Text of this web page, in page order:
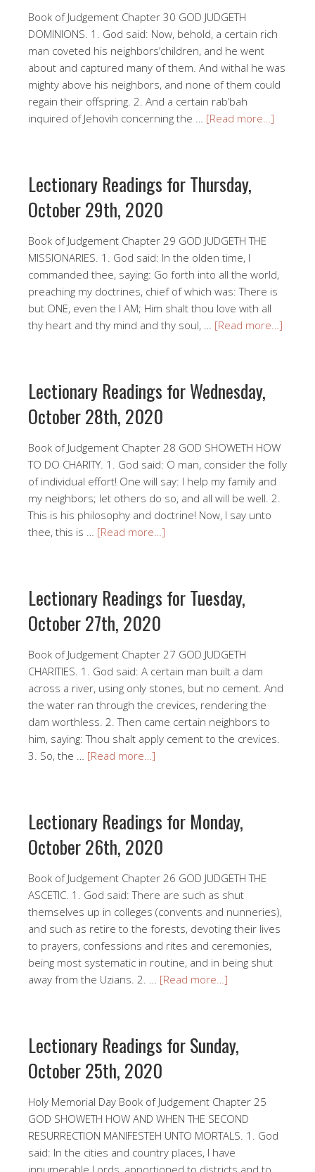
Book of Judgement Chapter 30 GOD JUDGETH
DOMINIONS. 1. God said: Now, behold, a certain rich
man coveted his neighbors’children, and he went
about and captured many of them. And withal he was
mighty above his neighbors, and none of them could
regain their offspring. 2. And a certain rab’bah
inquired of Jehovih concerning the … [Read more…]
Lectionary Readings for Thursday,
October 29th, 2020
Book of Judgement Chapter 29 GOD JUDGETH THE
MISSIONARIES. 1. God said: In the olden time, I
commanded thee, saying: Go forth into all the world,
preaching my doctrines, chief of which was: There is
but ONE, even the I AM; Him shalt thou love with all
thy heart and thy mind and thy soul, … [Read more…]
Lectionary Readings for Wednesday,
October 28th, 2020
Book of Judgement Chapter 28 GOD SHOWETH HOW
TO DO CHARITY. 1. God said: O man, consider the folly
of individual effort! One will say: I help my family and
my neighbors; let others do so, and all will be well. 2.
This is his philosophy and doctrine! Now, I say unto
thee, this is … [Read more…]
Lectionary Readings for Tuesday,
October 27th, 2020
Book of Judgement Chapter 27 GOD JUDGETH
CHARITIES. 1. God said: A certain man built a dam
across a river, using only stones, but no cement. And
the water ran through the crevices, rendering the
dam worthless. 2. Then came certain neighbors to
him, saying: Thou shalt apply cement to the crevices.
3. So, the … [Read more…]
Lectionary Readings for Monday,
October 26th, 2020
Book of Judgement Chapter 26 GOD JUDGETH THE
ASCETIC. 1. God said: There are such as shut
themselves up in colleges (convents and nunneries),
and such as retire to the forests, devoting their lives
to prayers, confessions and rites and ceremonies,
being most systematic in routine, and in being shut
away from the Uzians. 2. … [Read more…]
Lectionary Readings for Sunday,
October 25th, 2020
Holy Memorial Day Book of Judgement Chapter 25
GOD SHOWETH HOW AND WHEN THE SECOND
RESURRECTION MANIFESTEH UNTO MORTALS. 1. God
said: In the cities and country places, I have
innumerable Lords, apportioned to districts and to